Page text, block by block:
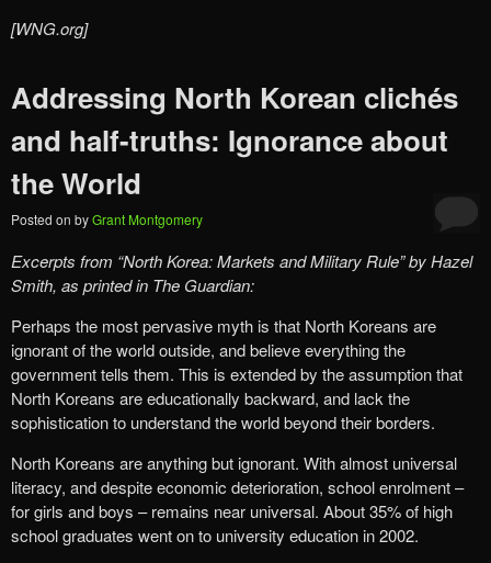
[WNG.org]
Addressing North Korean clichés
and half-truths: Ignorance about
the World
Posted on byGrant Montgomery
Excerpts from “North Korea: Markets and Military Rule”by Hazel
Smith, as printed in The Guardian:
Perhaps the most pervasive myth is that North Koreans are
ignorant of the world outside, and believe everything the
government tells them. This is extended by the assumption that
North Koreans are educationally backward, and lack the
sophistication to understand the world beyond their borders.
North Koreans are anything but ignorant. With almost universal
literacy, and despite economic deterioration, school enrolment –
for girls and boys – remains near universal. About 35% of high
school graduates went on to university education in 2002.